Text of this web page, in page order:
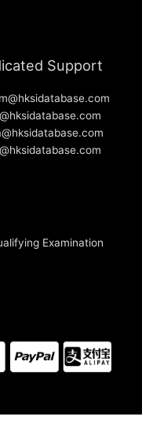
Support
Examination